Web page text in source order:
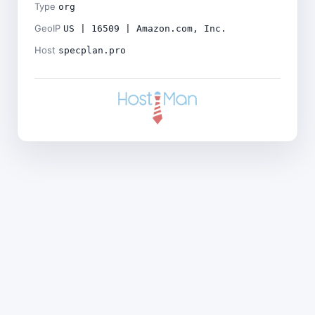
Type org
GeoIP US | 16509 | Amazon.com, Inc.
Host specplan.pro